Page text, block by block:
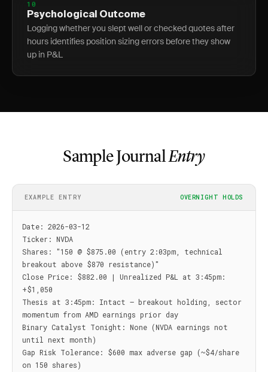
10
Psychological Outcome
Logging whether you slept well or checked quotes after
hours identifies position sizing errors before they show
up in P&L
Sample JournalEntry
EXAMPLE ENTRY OVERNIGHT HOLDS
Date: 2026-03-12
Ticker: NVDA
Shares: "150 @ $875.00 (entry 2:03pm, technical
breakout above $870 resistance)"
Close Price: $882.00 | Unrealized P&L at 3:45pm:
+$1,050
Thesis at 3:45pm: Intact — breakout holding, sector
momentum from AMD earnings prior day
Binary Catalyst Tonight: None (NVDA earnings not
until next month)
Gap Risk Tolerance: $600 max adverse gap (~$4/share
on 150 shares)